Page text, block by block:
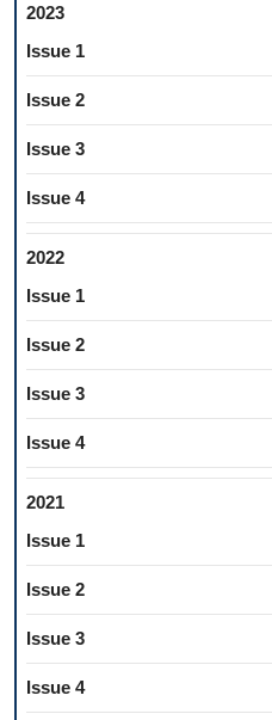
2023
Issue 1
Issue 2
Issue 3
Issue 4
2022
Issue 1
Issue 2
Issue 3
Issue 4
2021
Issue 1
Issue 2
Issue 3
Issue 4